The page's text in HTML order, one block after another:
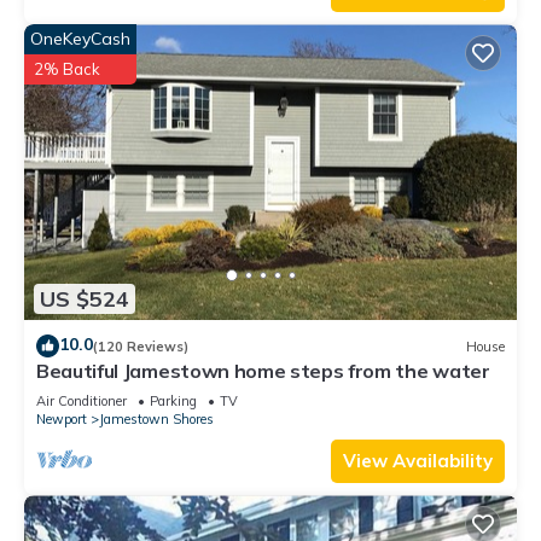
US $524
OneKeyCash
2% Back
10.0(120 Reviews) House
Beautiful Jamestown home steps from the water
Air Conditioner Parking
TV
Newport
Jamestown Shores
View Availability